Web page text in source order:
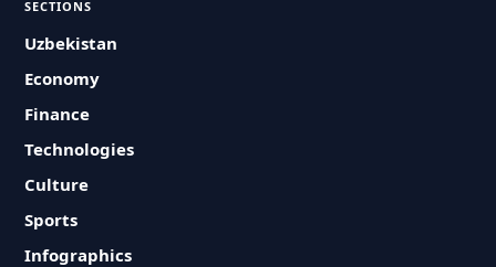
SECTIONS
Uzbekistan
Economy
Finance
Technologies
Culture
Sports
Infographics